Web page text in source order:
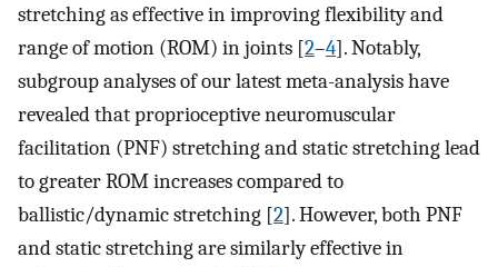
stretching as effective in improving flexibility and
range of motion (ROM) in joints [2–4]. Notably,
subgroup analyses of our latest meta-analysis have
revealed that proprioceptive neuromuscular
facilitation (PNF) stretching and static stretching lead
to greater ROM increases compared to
ballistic/dynamic stretching [2]. However, both PNF
and static stretching are similarly effective in